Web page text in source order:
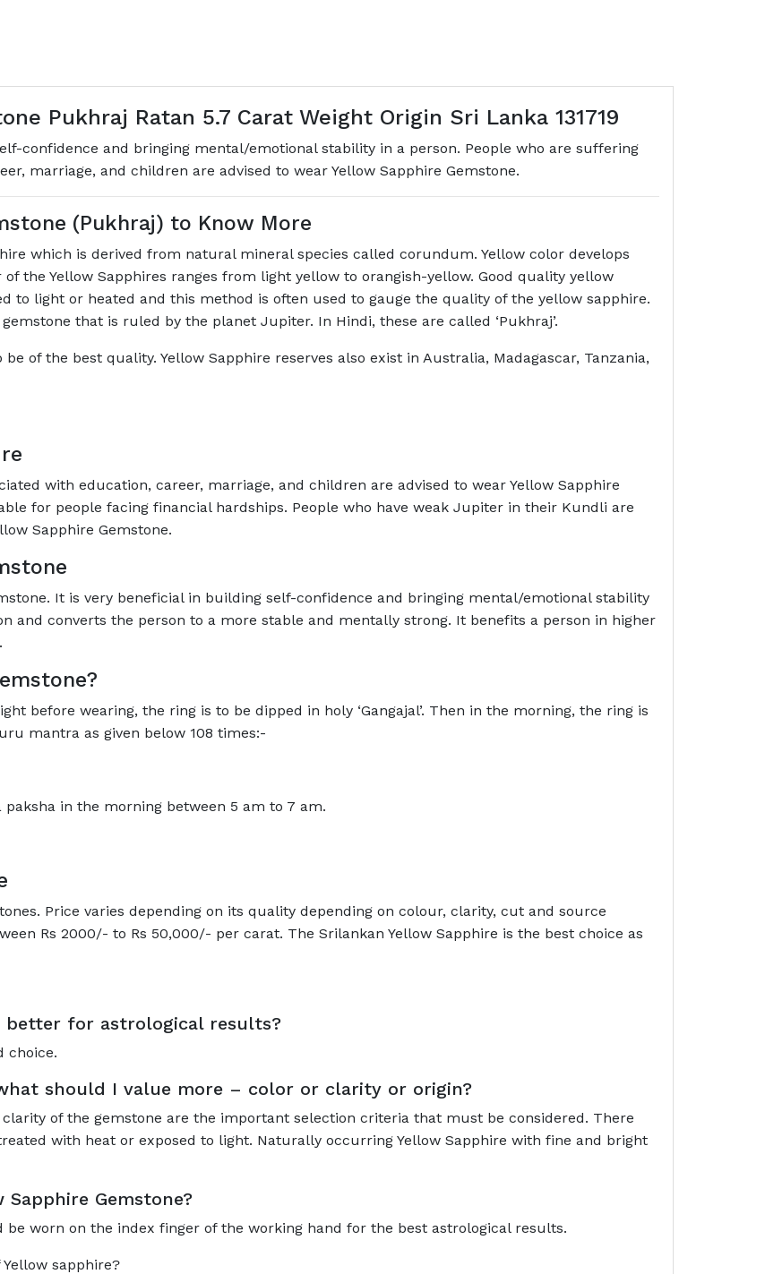
Pukhraj Ratan 5.7 Carat Weight Origin Sri Lanka 131719
confidence and bringing mental/emotional stability in a person. People who are suffering
marriage, and children are advised to wear Yellow Sapphire Gemstone.
(Pukhraj) to Know More
which is derived from natural mineral species called corundum. Yellow color develops
the Yellow Sapphires ranges from light yellow to orangish-yellow. Good quality yellow
to light or heated and this method is often used to gauge the quality of the yellow sapphire.
that is ruled by the planet Jupiter. In Hindi, these are called ‘Pukhraj’.
of the best quality. Yellow Sapphire reserves also exist in Australia, Madagascar, Tanzania,
with education, career, marriage, and children are advised to wear Yellow Sapphire
for people facing financial hardships. People who have weak Jupiter in their Kundli are
Sapphire Gemstone.
It is very beneficial in building self-confidence and bringing mental/emotional stability
and converts the person to a more stable and mentally strong. It benefits a person in higher
before wearing, the ring is to be dipped in holy ‘Gangajal’. Then in the morning, the ring is
mantra as given below 108 times:-
in the morning between 5 am to 7 am.
Price varies depending on its quality depending on colour, clarity, cut and source
Rs 2000/- to Rs 50,000/- per carat. The Srilankan Yellow Sapphire is the best choice as
better for astrological results?
choice.
should I value more – color or clarity or origin?
of the gemstone are the important selection criteria that must be considered. There
with heat or exposed to light. Naturally occurring Yellow Sapphire with fine and bright
Gemstone?
be worn on the index finger of the working hand for the best astrological results.
sapphire?